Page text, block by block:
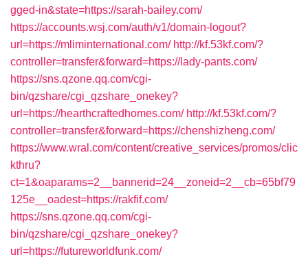
gged-in&state=https://sarah-bailey.com/
https://accounts.wsj.com/auth/v1/domain-logout?
url=https://mliminternational.com/ http://kf.53kf.com/?
controller=transfer&forward=https://lady-pants.com/
https://sns.qzone.qq.com/cgi-
bin/qzshare/cgi_qzshare_onekey?
url=https://hearthcraftedhomes.com/ http://kf.53kf.com/?
controller=transfer&forward=https://chenshizheng.com/
https://www.wral.com/content/creative_services/promos/clic
kthru?
ct=1&oaparams=2__bannerid=24__zoneid=2__cb=65bf79
125e__oadest=https://rakfif.com/
https://sns.qzone.qq.com/cgi-
bin/qzshare/cgi_qzshare_onekey?
url=https://futureworldfunk.com/